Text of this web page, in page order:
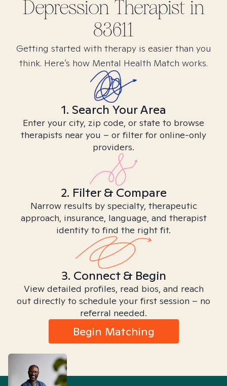
DepressionTherapist in
83611
Getting started with therapy is easier than you
think. Here’s how Mental Health Match works.
1. Search Your Area
Enter your city, zip code, or state to browse
therapists near you – or filter for online-only
providers.
2. Filter & Compare
Narrow results by specialty, therapeutic
approach, insurance, language, and therapist
identity to find the right fit.
3. Connect & Begin
View detailed profiles, read bios, and reach
out directly to schedule your first session – no
referral needed.
Begin Matching